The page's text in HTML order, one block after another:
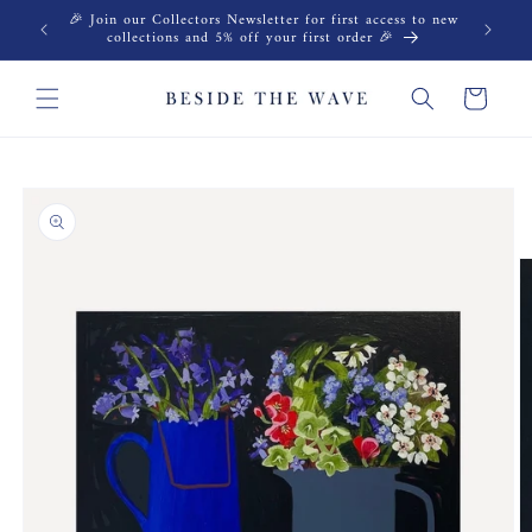
Skip to
content
🎉 Join our Collectors Newsletter for first access to new
collections and 5% off your first order 🎉
Cart
information